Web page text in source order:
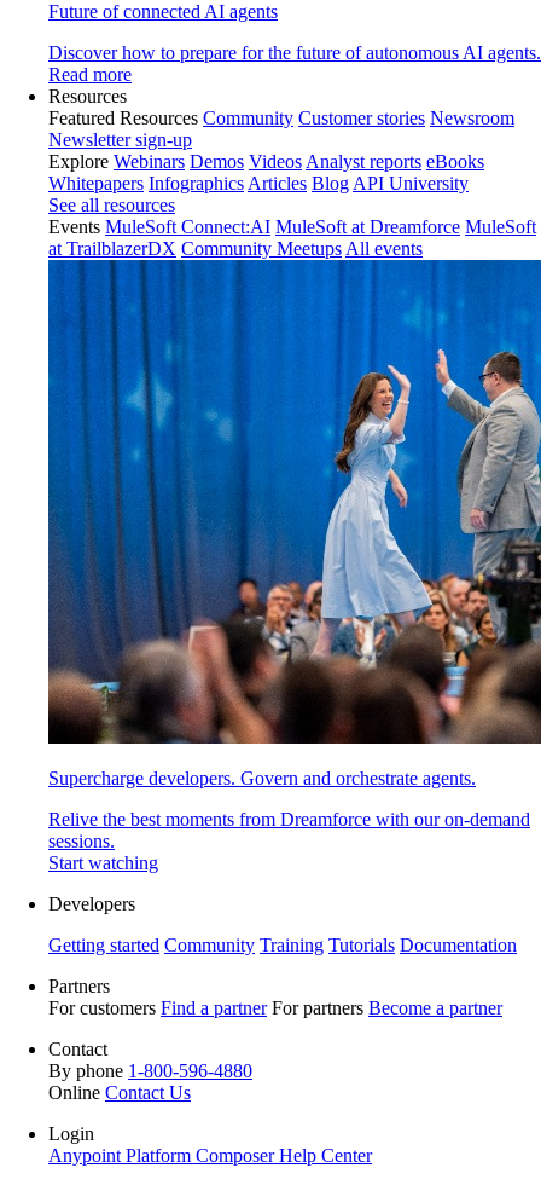
Future of connected AI agents
Discover how to prepare for the future of autonomous AI agents.
Read more
Resources
Featured Resources Community Customer stories Newsroom
Newsletter sign-up
Explore Webinars Demos Videos Analyst reports eBooks
Whitepapers Infographics Articles Blog API University
See all resources
Events MuleSoft Connect:AI MuleSoft at Dreamforce MuleSoft
at TrailblazerDX Community Meetups All events
Supercharge developers. Govern and orchestrate agents.
Relive the best moments from Dreamforce with our on-demand
sessions.
Start watching
Developers
Getting started Community Training Tutorials Documentation
Partners
For customers Find a partner For partners Become a partner
Contact
By phone 1-800-596-4880
Online Contact Us
Login
Anypoint Platform ComposerHelp Center